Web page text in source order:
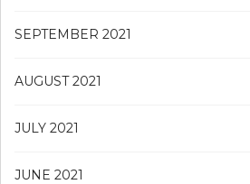
SEPTEMBER 2021
AUGUST 2021
JULY 2021
JUNE 2021